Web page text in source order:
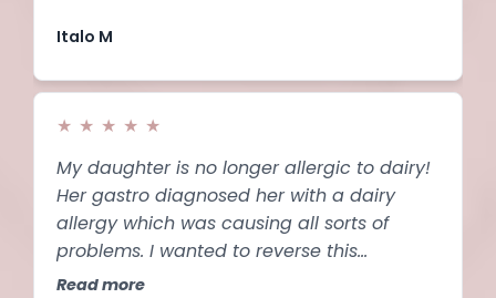
Ever since I started seeing marina my ears
Italo M
★ ★ ★ ★ ★
My daughter is no longer allergic to dairy!
Her gastro diagnosed her with a dairy
allergy which was causing all sorts of
problems. I wanted to reverse this
because my daughter is such a picky
Read more